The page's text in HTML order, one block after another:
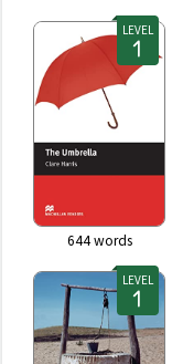
LEVEL
644words
LEVEL